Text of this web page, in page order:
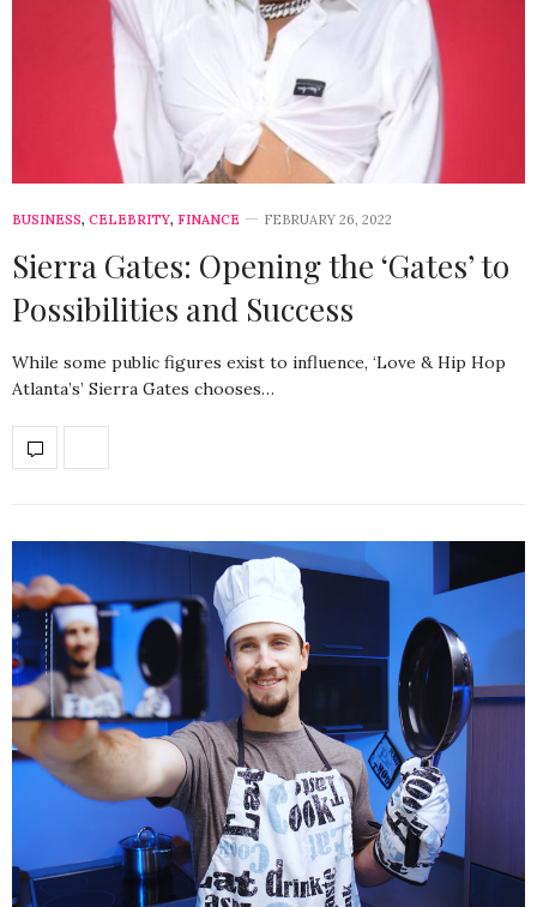
BUSINESS, CELEBRITY, FINANCE FEBRUARY 26, 2022
Sierra Gates: Opening the ‘Gates’ to
Possibilities and Success
While some public figures exist to influence, ‘Love & Hip Hop
Atlanta’s’ Sierra Gates chooses…